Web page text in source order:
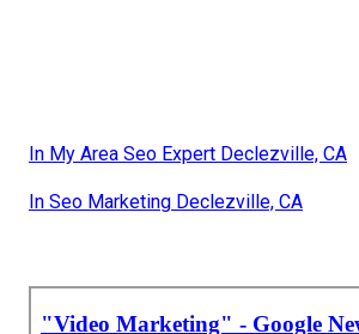
In My Area Seo Expert Declezville, CA
In Seo Marketing Declezville, CA